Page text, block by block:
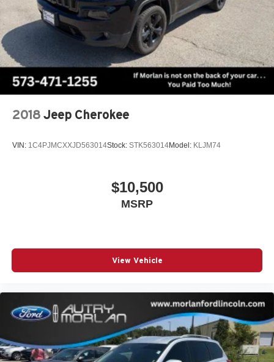
2018 Jeep Cherokee
VIN: 1C4PJMCXXJD563014Stock: STK563014Model: KLJM74
$10,500
MSRP
View Vehicle